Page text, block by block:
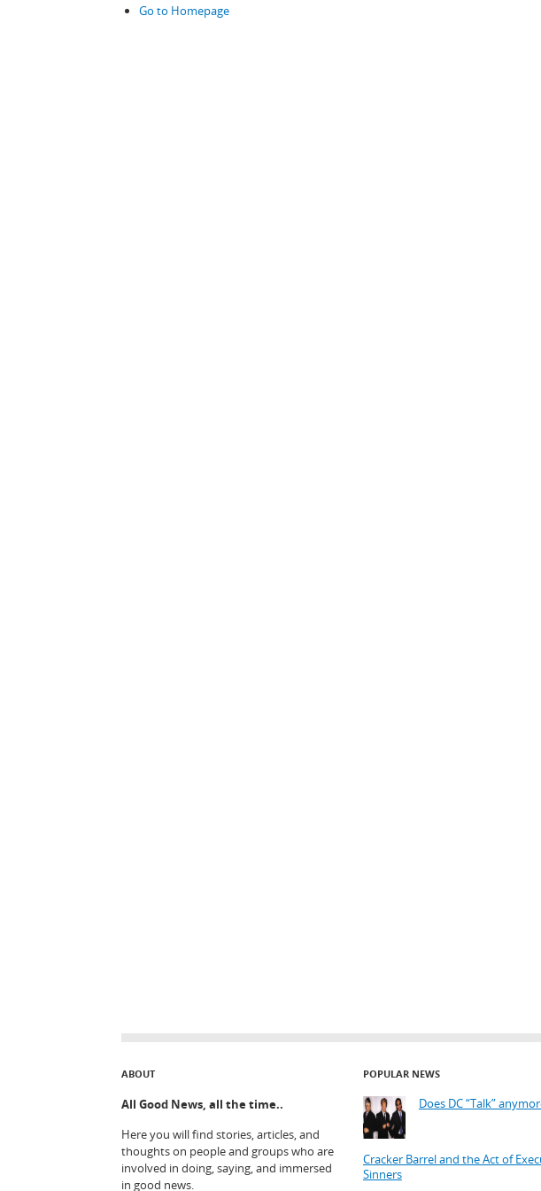
Go to Homepage
ABOUT
All Good News, all the time..
Here you will find stories, articles, and
thoughts on people and groups who are
involved in doing, saying, and immersed
in good news.
POPULAR NEWS
Does DC “Talk”
Cracker Barrel and the Act of
Sinners